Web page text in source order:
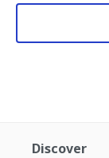
Discover